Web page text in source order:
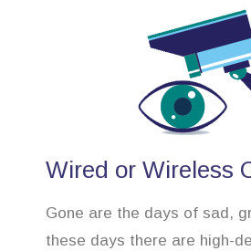
Wired or Wireless
Gone are the days of sad,
these days there are high-